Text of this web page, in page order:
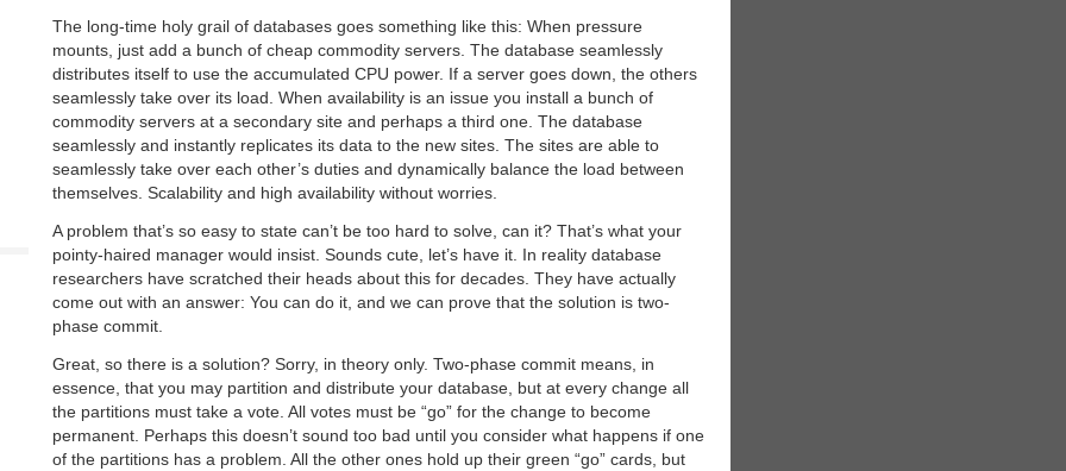
The long-time holy grail of databases goes something like this: When pressure
mounts, just add a bunch of cheap commodity servers. The database seamlessly
distributes itself to use the accumulated CPU power. If a server goes down, the others
seamlessly take over its load. When availability is an issue you install a bunch of
commodity servers at a secondary site and perhaps a third one. The database
seamlessly and instantly replicates its data to the new sites. The sites are able to
seamlessly take over each other’s duties and dynamically balance the load between
themselves. Scalability and high availability without worries.
A problem that’s so easy to state can’t be too hard to solve, can it? That’s what your
pointy-haired manager would insist. Sounds cute, let’s have it. In reality database
researchers have scratched their heads about this for decades. They have actually
come out with an answer: You can do it, and we can prove that the solution is two-
phase commit.
Great, so there is a solution? Sorry, in theory only. Two-phase commit means, in
essence, that you may partition and distribute your database, but at every change all
the partitions must take a vote. All votes must be “go” for the change to become
permanent. Perhaps this doesn’t sound too bad until you consider what happens if one
of the partitions has a problem. All the other ones hold up their green “go” cards, but